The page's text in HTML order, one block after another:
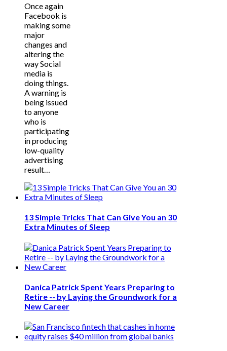
Once again
Facebook is
making some
major
changes and
altering the
way Social
media is
doing things.
A warning is
being issued
to anyone
who is
participating
in producing
low-quality
advertising
result…
13 Simple Tricks That Can Give You an 30
Extra Minutes of Sleep
Danica Patrick Spent Years Preparing to
Retire -- by Laying the Groundwork for a
New Career